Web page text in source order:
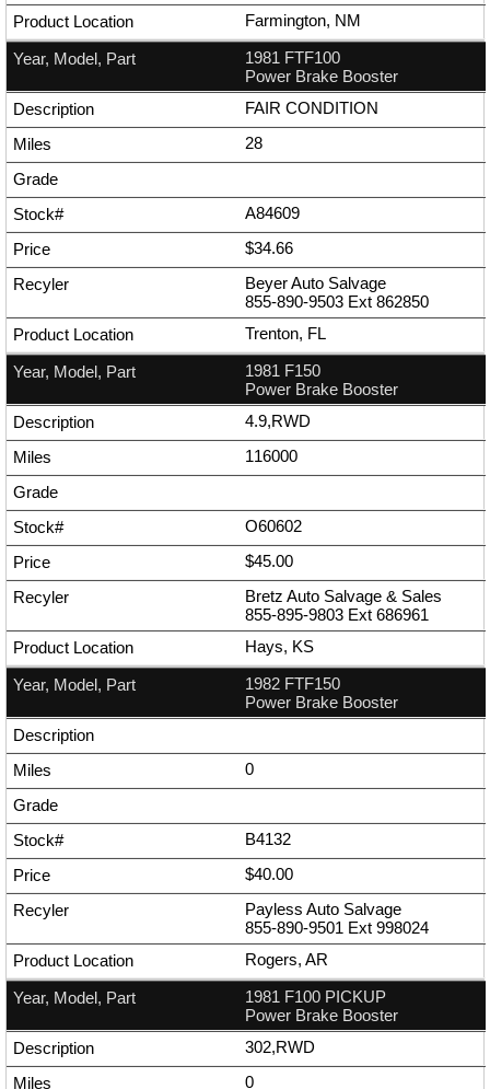
Farmington, NM
1981 FTF100
Power Brake Booster
FAIR CONDITION
28
A84609
$34.66
Beyer Auto Salvage
855-890-9503 Ext 862850
Trenton, FL
1981 F150
Power Brake Booster
4.9,RWD
116000
O60602
$45.00
Bretz Auto Salvage & Sales
855-895-9803 Ext 686961
Hays, KS
1982 FTF150
Power Brake Booster
0
B4132
$40.00
Payless Auto Salvage
855-890-9501 Ext 998024
Rogers, AR
1981 F100 PICKUP
Power Brake Booster
302,RWD
0